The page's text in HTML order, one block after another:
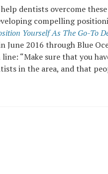
dentists overcome
compelling
Yourself As The Go-To
June 2016 through Blue
“Make sure that you
in the area, and that